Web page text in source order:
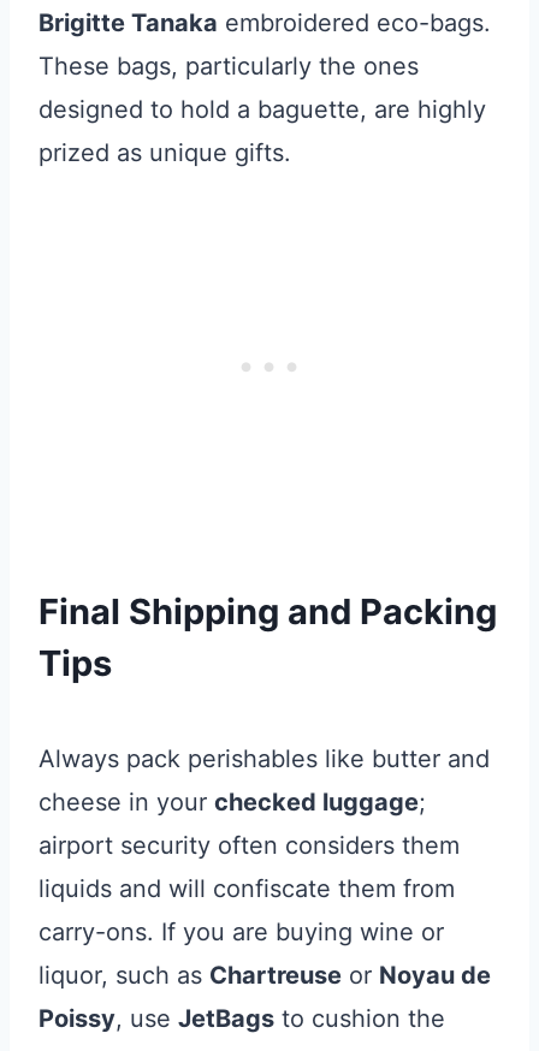
Brigitte Tanaka embroidered eco-bags.
These bags, particularly the ones
designed to hold a baguette, are highly
prized as unique gifts.
Final Shipping and Packing
Tips
Always pack perishables like butter and
cheese in your checked luggage;
airport security often considers them
liquids and will confiscate them from
carry-ons. If you are buying wine or
liquor, such as Chartreuse or Noyau de
Poissy, use JetBags to cushion the